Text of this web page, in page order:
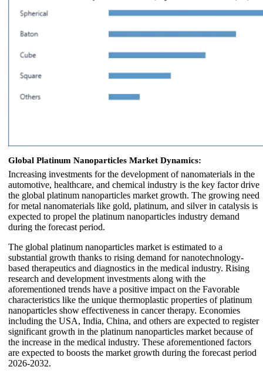
Global Platinum Nanoparticles Market Dynamics:
Increasing investments for the development of nanomaterials in the
automotive, healthcare, and chemical industry is the key factor drive
the global platinum nanoparticles market growth. The growing need
for metal nanomaterials like gold, platinum, and silver in catalysis is
expected to propel the platinum nanoparticles industry demand
during the forecast period.
The global platinum nanoparticles market is estimated to a
substantial growth thanks to rising demand for nanotechnology-
based therapeutics and diagnostics in the medical industry. Rising
research and development investments along with the
aforementioned trends have a positive impact on the Favorable
characteristics like the unique thermoplastic properties of platinum
nanoparticles show effectiveness in cancer therapy. Economies
including the USA, India, China, and others are expected to register
significant growth in the platinum nanoparticles market because of
the increase in the medical industry. These aforementioned factors
are expected to boosts the market growth during the forecast period
2026-2032.